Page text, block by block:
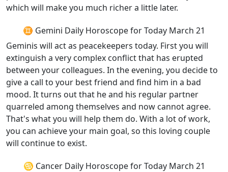
which will make you much richer a little later.
♊ Gemini Daily Horoscope for Today March 21
Geminis will act as peacekeepers today. First you will
extinguish a very complex conflict that has erupted
between your colleagues. In the evening, you decide to
give a call to your best friend and find him in a bad
mood. It turns out that he and his regular partner
quarreled among themselves and now cannot agree.
That's what you will help them do. With a lot of work,
you can achieve your main goal, so this loving couple
will continue to exist.
♋ Cancer Daily Horoscope for Today March 21